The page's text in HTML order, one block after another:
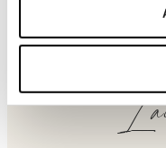
orders are sent with a
weekdays, your parcel
Do you have any
placing an order? Our